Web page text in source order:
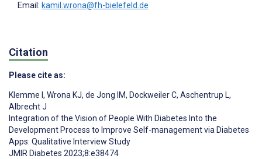
Email: kamil.wrona@fh-bielefeld.de
Citation
Please cite as:
Klemme I , Wrona KJ, de Jong IM, Dockweiler C, Aschentrup L,
Albrecht J
Integration of the Vision of People With Diabetes Into the
Development Process to Improve Self-management via Diabetes
Apps: Qualitative Interview Study
JMIR Diabetes 2023;8:e38474